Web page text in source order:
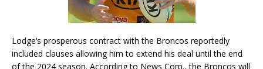
Lodge’s prosperous contract with the Broncos reportedly
included clauses allowing him to extend his deal until the end
of the 2024 season. According to News Corp., the Broncos will